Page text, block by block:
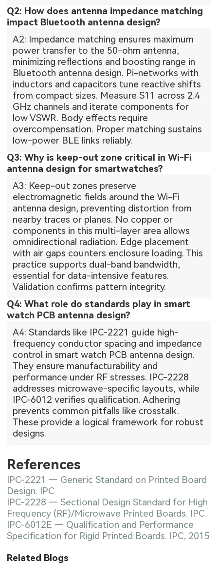
Q2: How does antenna impedance matching
impact Bluetooth antenna design?
A2: Impedance matching ensures maximum
power transfer to the 50-ohm antenna,
minimizing reflections and boosting range in
Bluetooth antenna design. Pi-networks with
inductors and capacitors tune reactive shifts
from compact sizes. Measure S11 across 2.4
GHz channels and iterate components for
low VSWR. Body effects require
overcompensation. Proper matching sustains
low-power BLE links reliably.
Q3: Why is keep-out zone critical in Wi-Fi
antenna design for smartwatches?
A3: Keep-out zones preserve
electromagnetic fields around the Wi-Fi
antenna design, preventing distortion from
nearby traces or planes. No copper or
components in this multi-layer area allows
omnidirectional radiation. Edge placement
with air gaps counters enclosure loading. This
practice supports dual-band bandwidth,
essential for data-intensive features.
Validation confirms pattern integrity.
Q4: What role do standards play in smart
watch PCB antenna design?
A4: Standards like IPC-2221 guide high-
frequency conductor spacing and impedance
control in smart watch PCB antenna design.
They ensure manufacturability and
performance under RF stresses. IPC-2228
addresses microwave-specific layouts, while
IPC-6012 verifies qualification. Adhering
prevents common pitfalls like crosstalk.
These provide a logical framework for robust
designs.
References
IPC-2221 — Generic Standard on Printed Board
Design. IPC
IPC-2228 — Sectional Design Standard for High
Frequency (RF)/Microwave Printed Boards. IPC
IPC-6012E — Qualification and Performance
Specification for Rigid Printed Boards. IPC, 2015
Related Blogs